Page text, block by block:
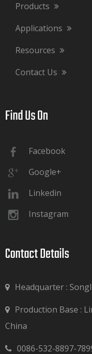
Products
Applications
Resources
Contact Us
Find Us On​​​​​​​
Facebook
Google+
Linkedin
Instagram
Contact Details​​​​​​​
Headquarter :

Production Base :
China
 0086-532-8897-